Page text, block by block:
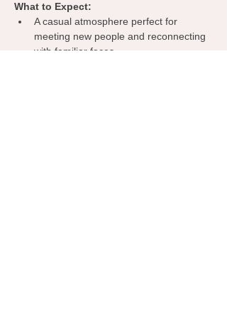
What to Expect:
A casual atmosphere perfect for
meeting new people and reconnecting
with familiar faces.